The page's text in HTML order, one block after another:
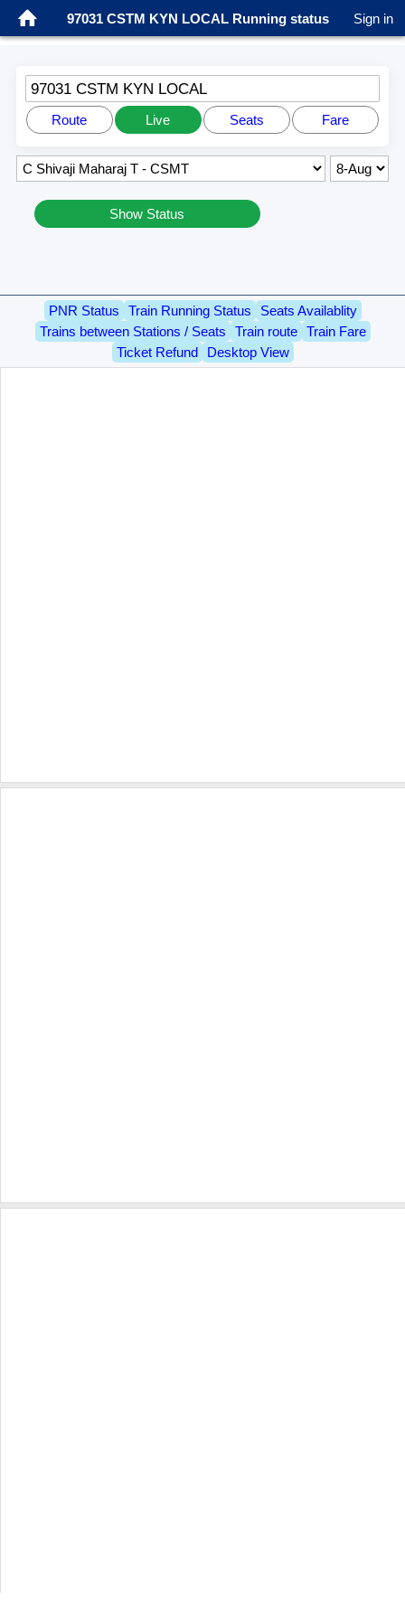
97031 CSTM KYN LOCAL Running status Sign in
97031 CSTM KYN LOCAL
Route Live Seats Fare
Show Status
PNR Status Train Running Status
Seats Availablity
Trains between Stations / Seats
Train route
Train Fare
Ticket Refund
Desktop View